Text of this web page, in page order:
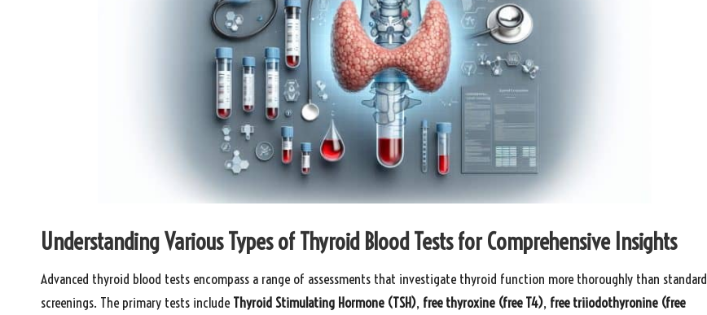
Understanding Various Types of Thyroid Blood Tests for Comprehensive Insights
Advanced thyroid blood tests encompass a range of assessments that investigate thyroid function more thoroughly than standard
screenings. The primary tests include Thyroid Stimulating Hormone (TSH), free thyroxine (free T4), free triiodothyronine (free